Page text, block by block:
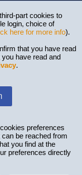
part cookies to
login, choice of
here for more info).
that you have read
have read and
.
preferences
can be reached from
you find at the
preferences directly